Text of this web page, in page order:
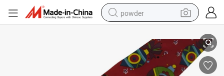
powder
pullover hoody
basketball shoe